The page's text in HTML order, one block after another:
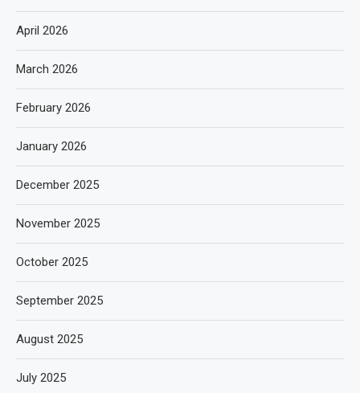
April 2026
March 2026
February 2026
January 2026
December 2025
November 2025
October 2025
September 2025
August 2025
July 2025